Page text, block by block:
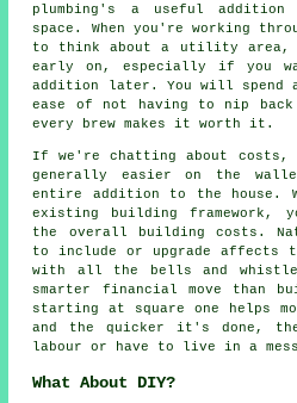
plumbing's a useful
space. When you're working
to think about a utility area,
early on, especially if you
addition later. You will spend
ease of not having to nip
every brew makes it worth it.
If we're chatting about costs,
generally easier on the
entire addition to the house.
existing building framework,
the overall building costs.
to include or upgrade
with all the bells and
smarter financial move than
starting at square one helps
and the quicker it's done,
labour or have to live in a
What About DIY?